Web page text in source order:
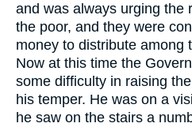
and was always urging the
the poor, and they were
money to distribute among
Now at this time the
some difficulty in raising
his temper. He was on a
he saw on the stairs a